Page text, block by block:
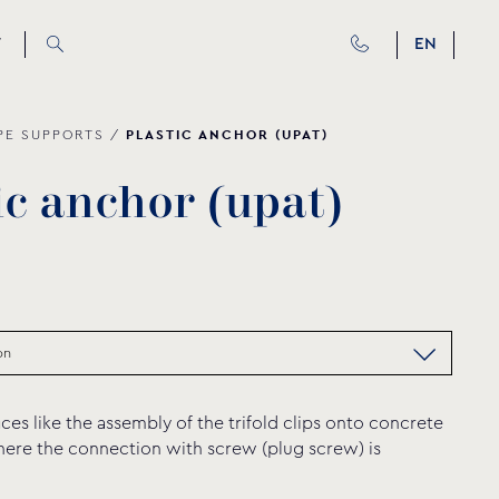
EN
SUPPORTS / PLASTIC ANCHOR (UPAT)
c anchor (upat)
like the assembly of the trifold clips onto concrete
the connection with screw (plug screw) is